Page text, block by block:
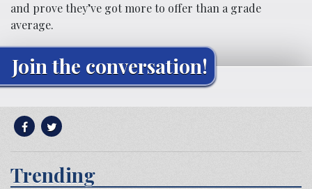
and prove they’ve got more to offer than a grade
average.
Join the conversation!
Trending